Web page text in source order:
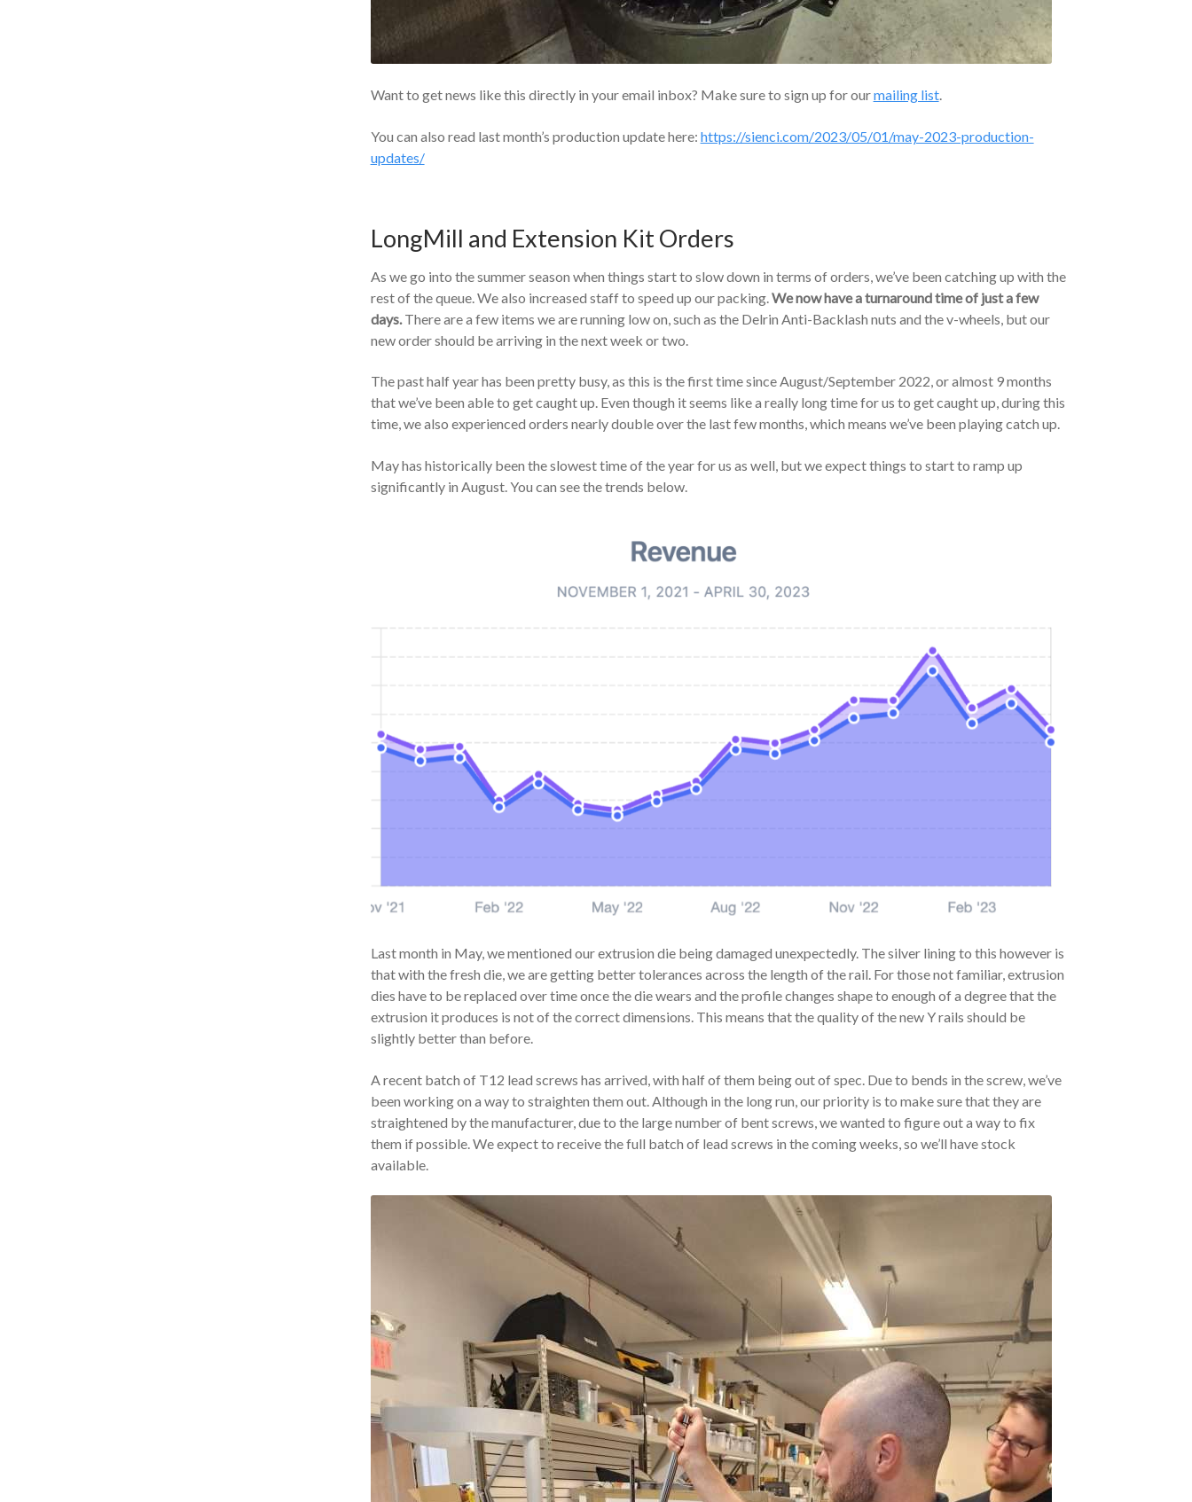
Want to get news like this directly in your email inbox? Make sure to sign up for ourmailing list.
You can also read last month’s production update here: https://sienci.com/2023/05/01/may-2023-production-
updates/
LongMill and Extension Kit Orders
As we go into the summer season when things start to slow down in terms of orders, we’ve been catching up with the
rest of the queue. We also increased staff to speed up our packing. We now have a turnaround time of just a few
days. There are a few items we are running low on, such as the Delrin Anti-Backlash nuts and the v-wheels, but our
new order should be arriving in the next week or two.
The past half year has been pretty busy, as this is the first time since August/September 2022, or almost 9 months
that we’ve been able to get caught up. Even though it seems like a really long time for us to get caught up, during this
time, we also experienced orders nearly double over the last few months, which means we’ve been playing catch up.
May has historically been the slowest time of the year for us as well, but we expect things to start to ramp up
significantly in August. You can see the trends below.
Last month in May, we mentioned our extrusion die being damaged unexpectedly. The silver lining to this however is
that with the fresh die, we are getting better tolerances across the length of the rail. For those not familiar, extrusion
dies have to be replaced over time once the die wears and the profile changes shape to enough of a degree that the
extrusion it produces is not of the correct dimensions. This means that the quality of the new Y rails should be
slightly better than before.
A recent batch of T12 lead screws has arrived, with half of them being out of spec. Due to bends in the screw, we’ve
been working on a way to straighten them out. Although in the long run, our priority is to make sure that they are
straightened by the manufacturer, due to the large number of bent screws, we wanted to figure out a way to fix
them if possible. We expect to receive the full batch of lead screws in the coming weeks, so we’ll have stock
available.